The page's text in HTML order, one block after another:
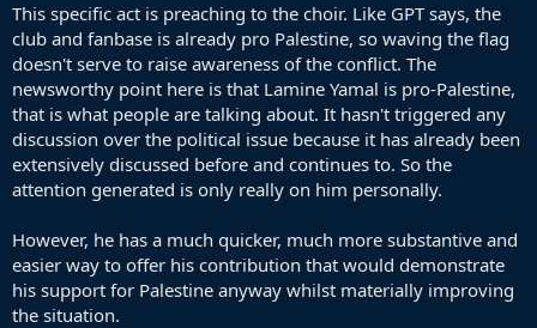
This specific act is preaching to the choir. Like GPT says, the
club and fanbase is already pro Palestine, so waving the flag
doesn't serve to raise awareness of the conflict. The
newsworthy point here is that Lamine Yamal is pro-Palestine,
that is what people are talking about. It hasn't triggered any
discussion over the political issue because it has already been
extensively discussed before and continues to. So the
attention generated is only really on him personally.
However, he has a much quicker, much more substantive and
easier way to offer his contribution that would demonstrate
his support for Palestine anyway whilst materially improving
the situation.